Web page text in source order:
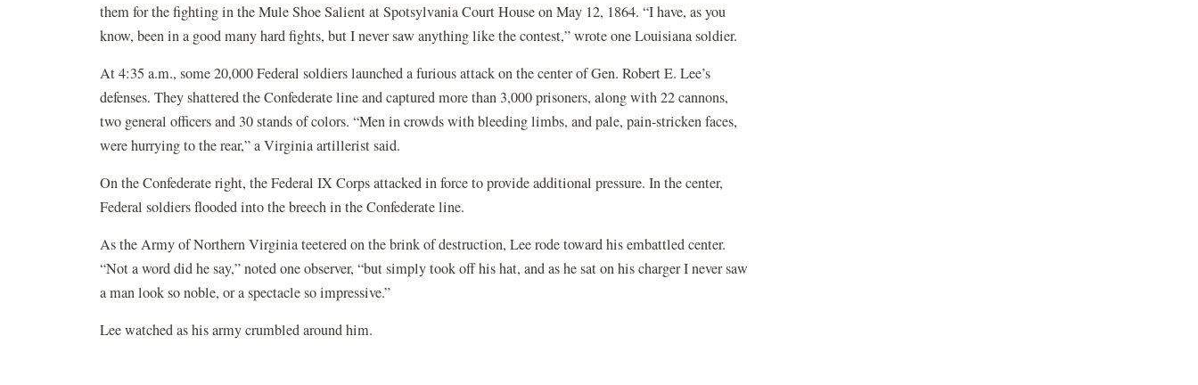
them for the fighting in the Mule Shoe Salient at Spotsylvania Court House on May 12, 1864. “I have, as you
know, been in a good many hard fights, but I never saw anything like the contest,” wrote one Louisiana soldier.
At 4:35 a.m., some 20,000 Federal soldiers launched a furious attack on the center of Gen. Robert E. Lee’s
defenses. They shattered the Confederate line and captured more than 3,000 prisoners, along with 22 cannons,
two general officers and 30 stands of colors. “Men in crowds with bleeding limbs, and pale, pain-stricken faces,
were hurrying to the rear,” a Virginia artillerist said.
On the Confederate right, the Federal IX Corps attacked in force to provide additional pressure. In the center,
Federal soldiers flooded into the breech in the Confederate line.
As the Army of Northern Virginia teetered on the brink of destruction, Lee rode toward his embattled center.
“Not a word did he say,” noted one observer, “but simply took off his hat, and as he sat on his charger I never saw
a man look so noble, or a spectacle so impressive.”
Lee watched as his army crumbled around him.